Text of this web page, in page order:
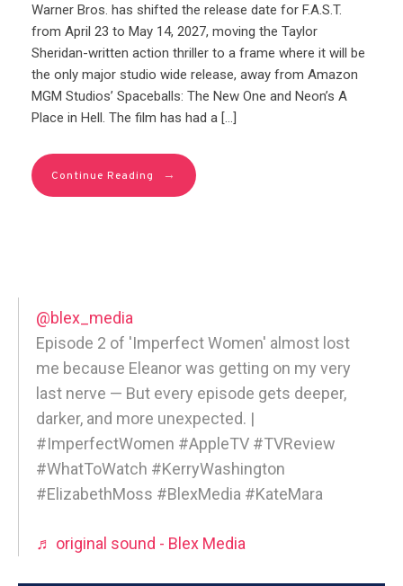
Warner Bros. has shifted the release date for F.A.S.T.
from April 23 to May 14, 2027, moving the Taylor
Sheridan-written action thriller to a frame where it will be
the only major studio wide release, away from Amazon
MGM Studios’ Spaceballs: The New One and Neon’s A
Place in Hell. The film has had a […]
Continue Reading →
@blex_media
Episode 2 of 'Imperfect Women' almost lost
me because Eleanor was getting on my very
last nerve — But every episode gets deeper,
darker, and more unexpected. |
#ImperfectWomen #AppleTV #TVReview
#WhatToWatch #KerryWashington
#ElizabethMoss #BlexMedia #KateMara
♬ original sound - Blex Media